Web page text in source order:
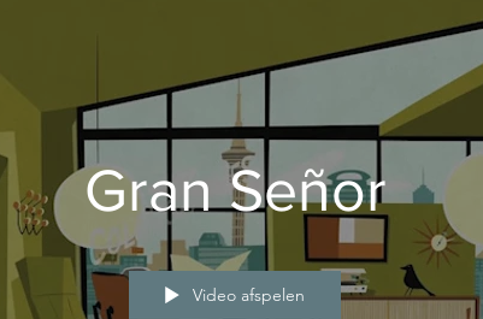
Gran Señor
Video afspelen